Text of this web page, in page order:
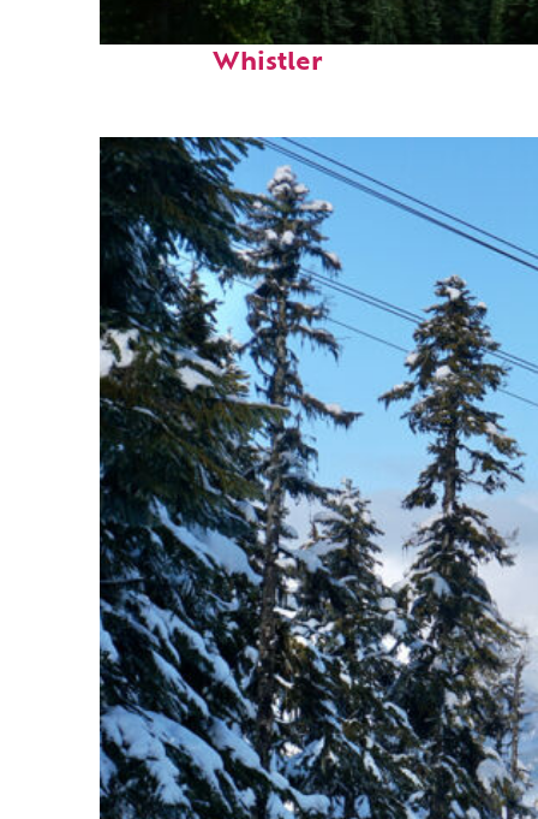
Perfect weekend in
Whistler